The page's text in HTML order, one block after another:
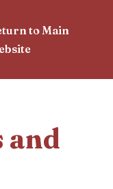
to Main
and